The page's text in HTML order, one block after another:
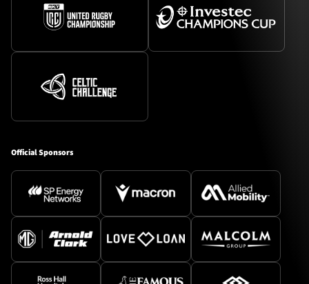
Official Sponsors